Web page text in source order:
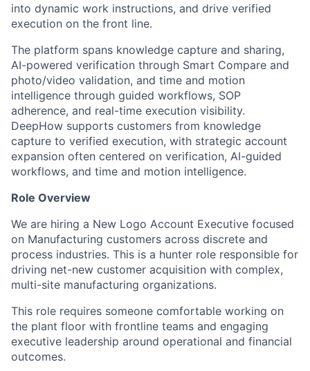
into dynamic work instructions, and drive verified
execution on the front line.
The platform spans knowledge capture and sharing,
AI-powered verification through Smart Compare and
photo/video validation, and time and motion
intelligence through guided workflows, SOP
adherence, and real-time execution visibility.
DeepHow supports customers from knowledge
capture to verified execution, with strategic account
expansion often centered on verification, AI-guided
workflows, and time and motion intelligence.
Role Overview
We are hiring a New Logo Account Executive focused
on Manufacturing customers across discrete and
process industries. This is a hunter role responsible for
driving net-new customer acquisition with complex,
multi-site manufacturing organizations.
This role requires someone comfortable working on
the plant floor with frontline teams and engaging
executive leadership around operational and financial
outcomes.